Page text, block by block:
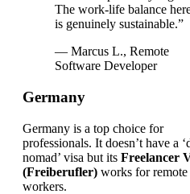
The work-life balance
is genuinely sustainable.”
— Marcus L., Remote
Software Developer
Germany
Germany is a top choice for
professionals. It doesn’t have a
nomad’ visa but its Freelancer
(Freiberufler) works for remote
workers.